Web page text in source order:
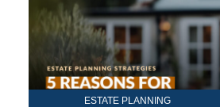
ESTATE PLANNING